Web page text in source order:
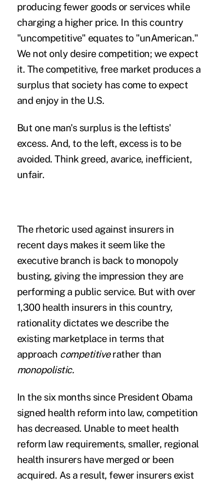
producing fewer goods or services while
charging a higher price. In this country
"uncompetitive" equates to "unAmerican."
We not only desire competition; we expect
it. The competitive, free market produces a
surplus that society has come to expect
and enjoy in the U.S.
But one man's surplus is the leftists'
excess. And, to the left, excess is to be
avoided. Think greed, avarice, inefficient,
unfair.
The rhetoric used against insurers in
recent days makes it seem like the
executive branch is back to monopoly
busting, giving the impression they are
performing a public service. But with over
1,300 health insurers in this country,
rationality dictates we describe the
existing marketplace in terms that
approach competitiverather than
monopolistic.
In the six months since President Obama
signed health reform into law, competition
has decreased. Unable to meet health
reform law requirements, smaller, regional
health insurers have merged or been
acquired. As a result, fewer insurers exist